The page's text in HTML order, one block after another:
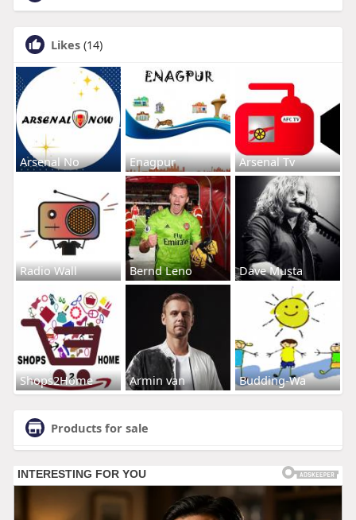
Likes (14)
Arsenal No Enagpur Arsenal Tv
Radio Wall Bernd Leno Dave Musta
Shops2Home Armin van Budding-Wa
Products for sale